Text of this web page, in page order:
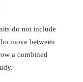
do not include
move between
a combined